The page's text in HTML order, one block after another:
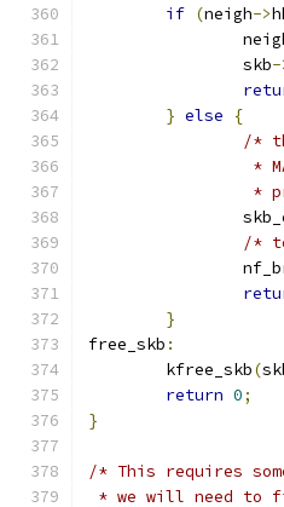
if (neigh->
		skb
-
} else
{
/*
*
/*
}
free_skb :
	kfree_skb
(
return 0;
}
/* This requires
* we will need to